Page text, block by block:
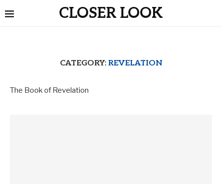
CLOSER LOOK
CATEGORY: REVELATION
The Book of Revelation